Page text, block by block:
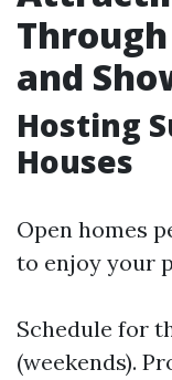
and
Hosting
Houses
Open homes
to enjoy your
Schedule for
(weekends).